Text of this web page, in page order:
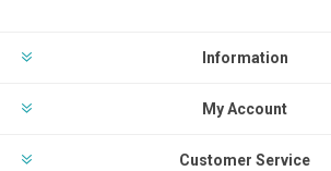
Information
My Account
Customer Service